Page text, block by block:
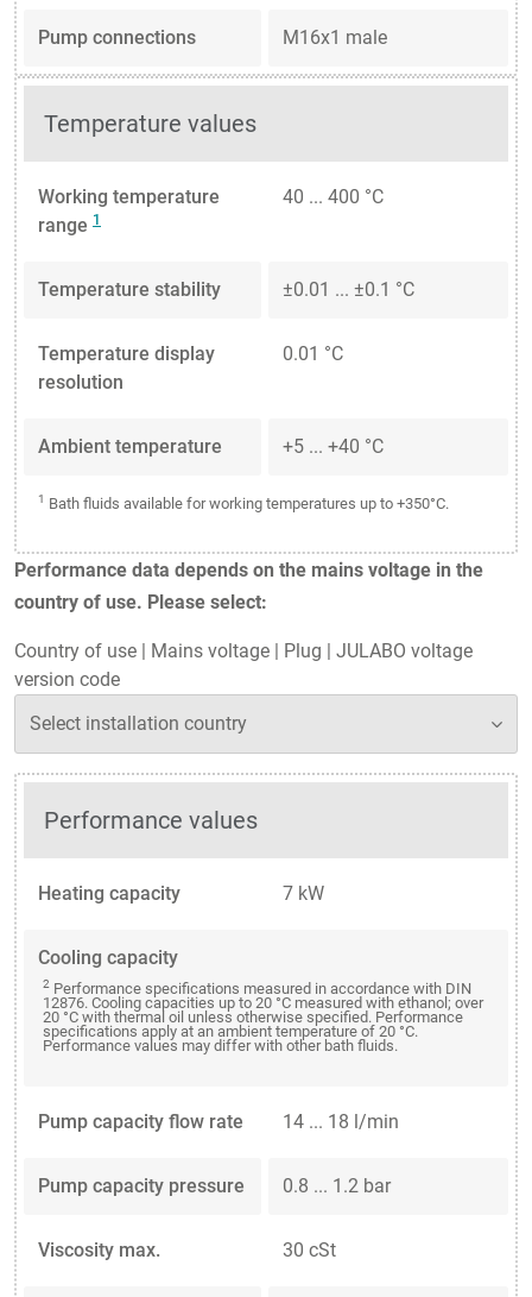
Pump connections M16x1 male
Temperature values
Working temperature
range 1
40 ... 400 °C
Temperature stability ±0.01 ... ±0.1 °C
Temperature display
resolution
0.01 °C
Ambient temperature +5 ... +40 °C
1 Bath fluids available for working temperatures up to +350°C.
Performance data depends on the mains voltage in the
country of use. Please select:
Country of use | Mains voltage | Plug | JULABO voltage
version code
Performance values
Heating capacity 7 kW
Cooling capacity
2 Performance specifications measured in accordance with DIN
12876. Cooling capacities up to 20 °C measured with ethanol; over
20 °C with thermal oil unless otherwise specified. Performance
specifications apply at an ambient temperature of 20 °C.
Performance values may differ with other bath fluids.
Pump capacity flow rate 14 ... 18 l/min
Pump capacity pressure 0.8 ... 1.2 bar
Viscosity max. 30 cSt